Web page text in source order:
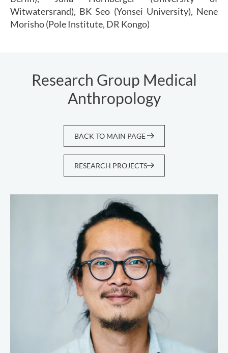
Witwatersrand), BK Seo (Yonsei University), Nene
Morisho (Pole Institute, DR Kongo)
Research Group Medical
Anthropology
BACK TO MAIN PAGE
RESEARCH PROJECTS